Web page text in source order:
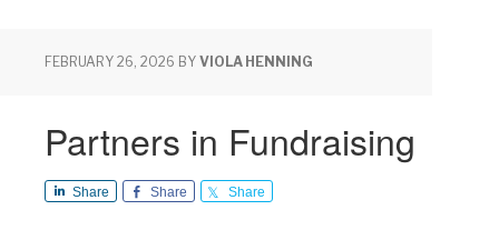
FEBRUARY 26, 2026 BY VIOLA HENNING
Partners in Fundraising
Share Share Share